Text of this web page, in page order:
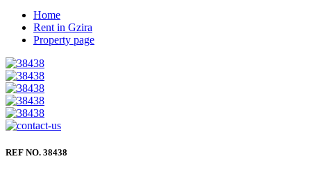
Home
Rent in Gzira
Property page
REF NO. 38438